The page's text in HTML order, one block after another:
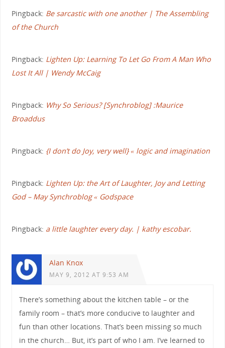
Pingback: Be sarcastic with one another | The Assembling
of the Church
Pingback: Lighten Up: Learning To Let Go From A Man Who
Lost It All | Wendy McCaig
Pingback: Why So Serious? [Synchroblog] :Maurice
Broaddus
Pingback: {I don’t do Joy, very well} « logic and imagination
Pingback: Lighten Up: the Art of Laughter, Joy and Letting
God – May Synchroblog « Godspace
Pingback: a little laughter every day. | kathy escobar.
Alan Knox
MAY 9, 2012 AT 9:53 AM
There’s something about the kitchen table – or the
family room – that’s more conducive to laughter and
fun than other locations. That’s been missing so much
in the church… But, it’s part of who I am. I’ve learned to